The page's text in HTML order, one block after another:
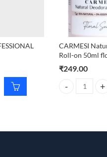
EYELASH 54 quantity
CARMESI
Roll-on 50ml
₹249.00
CARMESI